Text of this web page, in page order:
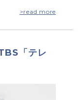
>read more
「テレ